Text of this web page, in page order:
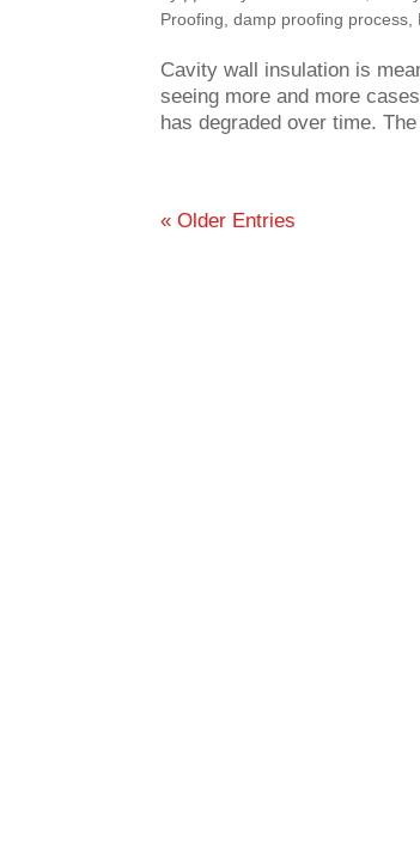
Proofing ,damp proofing process
Cavity wall insulation is
seeing more and more
has degraded over time.
« Older Entries